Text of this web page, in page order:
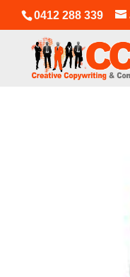
0412 288 339